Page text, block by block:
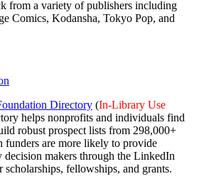
from a variety of publishers including
Comics, Kodansha, Tokyo Pop, and
Directory (In-Library Use
helps nonprofits and individuals find
robust prospect lists from 298,000+
funders are more likely to provide
makers through the LinkedIn
scholarships, fellowships, and grants.